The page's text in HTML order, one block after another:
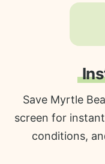
Save Myrtle
screen for
conditions,